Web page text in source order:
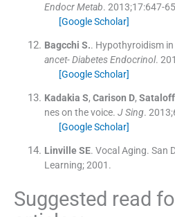
Endocr Metab. 2013;17:647-
[Google Scholar]
Bagcchi S.. Hypothyroidism in
ancet- Diabetes Endocrinol.
[Google Scholar]
Kadakia S, Carison D, Sataloff
nes on the voice. J Sing. 2013;
[Google Scholar]
Linville SE. Vocal Aging. San
Learning;2001 .
Suggested read